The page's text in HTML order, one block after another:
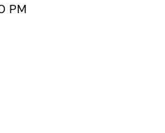
PM